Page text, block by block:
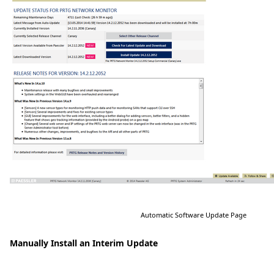
Automatic Software Update Page
Manually Install an Interim Update